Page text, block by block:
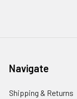
Navigate
Shipping & Returns